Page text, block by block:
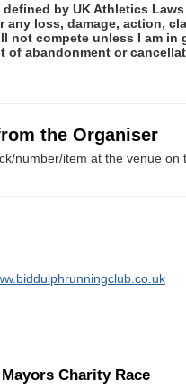
defined by UK Athletics
loss, damage, action,
not compete unless I am
of abandonment or
the Organiser
number/item at the venue
Charity Race